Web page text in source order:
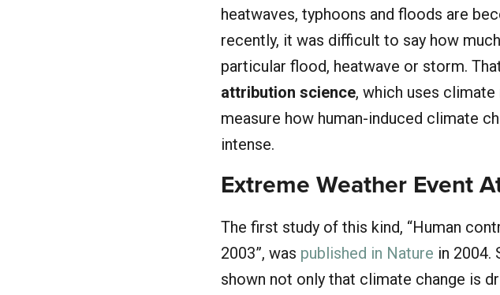
heatwaves, typhoons and floods are
recently, it was difficult to say how
particular flood, heatwave or storm.
attribution science, which uses
measure how human-induced climate
intense.
Extreme Weather Event
The first study of this kind, “Human
2003”, was published in Nature in 2004.
shown not only that climate change is